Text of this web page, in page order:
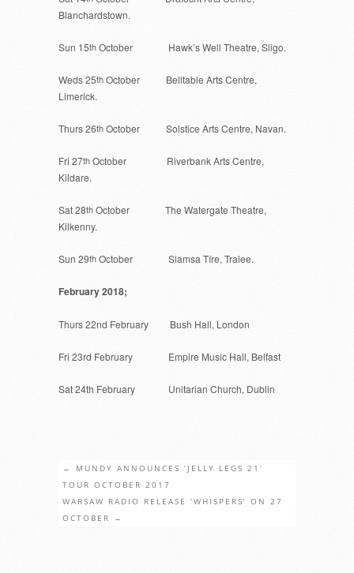
Blanchardstown.
Sun 15thOctober Hawk’s Well Theatre, Sligo.
Weds 25thOctober Belltable Arts Centre,
Limerick.
Thurs 26thOctober Solstice Arts Centre, Navan.
Fri 27thOctober Riverbank Arts Centre,
Kildare.
Sat 28thOctober The Watergate Theatre,
Kilkenny.
Sun 29thOctober Siamsa Tíre, Tralee.
February 2018;
Thurs 22nd February Bush Hall, London
Fri 23rd February Empire Music Hall, Belfast
Sat 24th February Unitarian Church, Dublin
← MUNDY ANNOUNCES ‘JELLY LEGS 21’
TOUR OCTOBER 2017
WARSAW RADIO RELEASE ‘WHISPERS’ ON 27
OCTOBER
→